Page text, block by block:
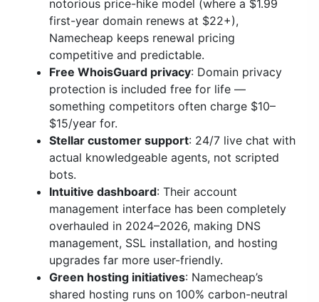
notorious price-hike model (where a $1.99
first-year domain renews at $22+),
Namecheap keeps renewal pricing
competitive and predictable.
Free WhoisGuard privacy: Domain privacy
protection is included free for life —
something competitors often charge $10–
$15/year for.
Stellar customer support: 24/7 live chat with
actual knowledgeable agents, not scripted
bots.
Intuitive dashboard: Their account
management interface has been completely
overhauled in 2024–2026, making DNS
management, SSL installation, and hosting
upgrades far more user-friendly.
Green hosting initiatives: Namecheap’s
shared hosting runs on 100% carbon-neutral